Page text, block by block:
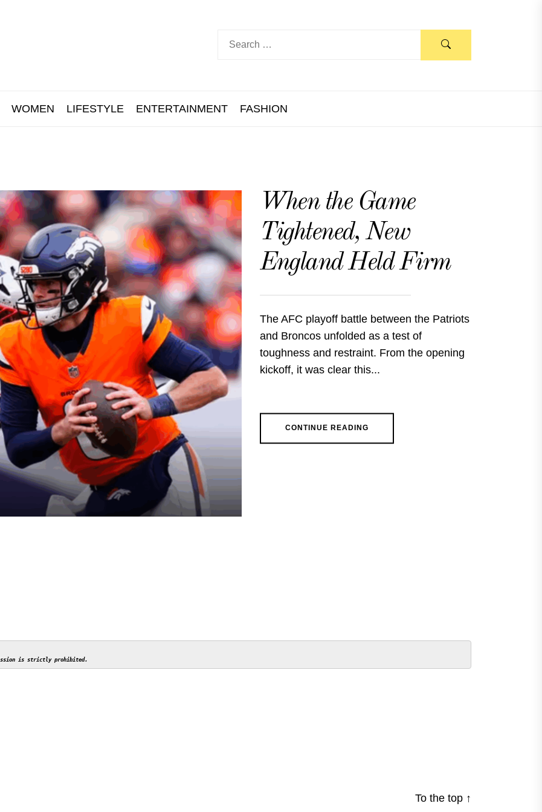
WOMEN LIFESTYLE ENTERTAINMENT FASHION
When the Game
Tightened, New
England Held Firm
The AFC playoff battle between the Patriots
and Broncos unfolded as a test of
toughness and restraint. From the opening
kickoff, it was clear this...
CONTINUE READING
To the top ↑